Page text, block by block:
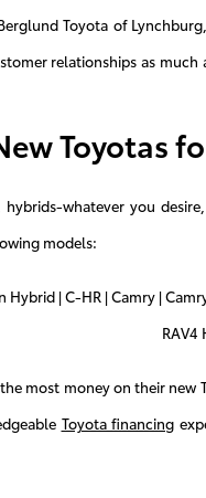
Toyota of
relationships as
Toyotas
hybrids-whatever you
models:
Hybrid | C-HR | Camry |
RAV4
most money on their new
Toyota financing